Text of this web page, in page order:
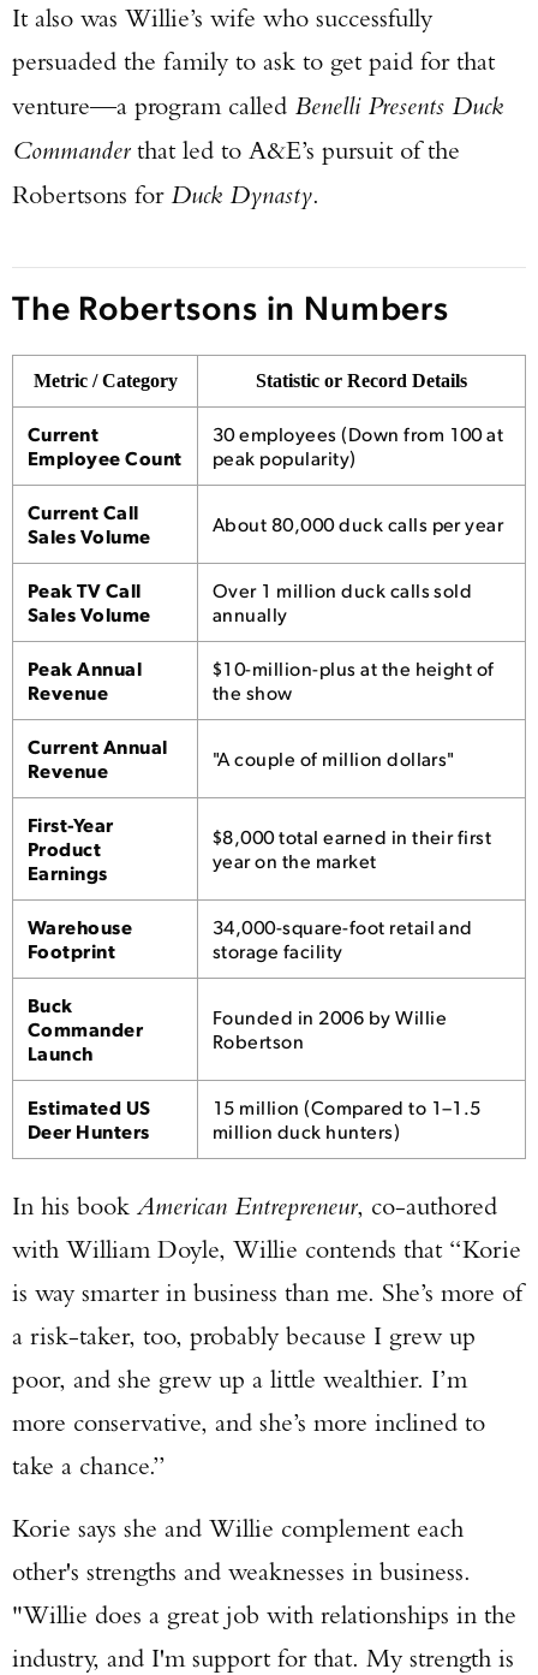
It also was Willie’s wife who successfully
persuaded the family to ask to get paid for that
venture—a program called Benelli Presents Duck
Commanderthat led to A&E’s pursuit of the
Robertsons for Duck Dynasty.
The Robertsons in Numbers
Metric / Category Statistic or Record Details
Current
Employee Count
30 employees (Down from 100 at
peak popularity)
Current Call
Sales Volume
About 80,000 duck calls per year
Peak TV Call
Sales Volume
Over 1 million duck calls sold
annually
Peak Annual
Revenue
$10-million-plus at the height of
the show
Current Annual
Revenue
"A couple of million dollars"
First-Year
Product
Earnings
$8,000 total earned in their first
year on the market
Warehouse
Footprint
34,000-square-foot retail and
storage facility
Buck
Commander
Launch
Founded in 2006 by Willie
Robertson
Estimated US
Deer Hunters
15 million (Compared to 1–1.5
million duck hunters)
In his book American Entrepreneur, co-authored
with William Doyle, Willie contends that “Korie
is way smarter in business than me. She’s more of
a risk-taker, too, probably because I grew up
poor, and she grew up a little wealthier. I’m
more conservative, and she’s more inclined to
take a chance.”
Korie says she and Willie complement each
other's strengths and weaknesses in business.
"Willie does a great job with relationships in the
industry, and I'm support for that. My strength is